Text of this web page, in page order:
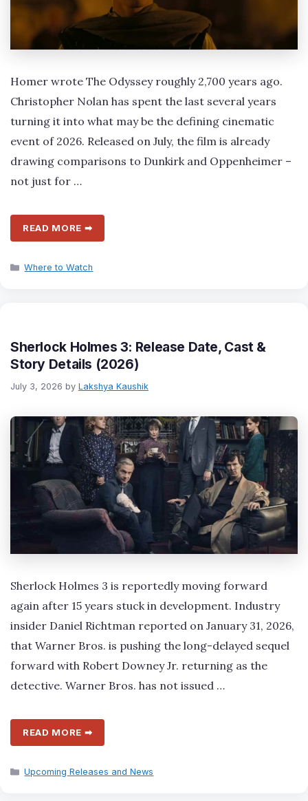
Homer wrote The Odyssey roughly 2,700 years ago.
Christopher Nolan has spent the last several years
turning it into what may be the defining cinematic
event of 2026. Released on July, the film is already
drawing comparisons to Dunkirk and Oppenheimer –
not just for …
READ MORE ➡
Categories
Where to Watch
Sherlock Holmes 3: Release Date, Cast &
Story Details (2026)
July 3, 2026 by Lakshya Kaushik
Sherlock Holmes 3 is reportedly moving forward
again after 15 years stuck in development. Industry
insider Daniel Richtman reported on January 31, 2026,
that Warner Bros. is pushing the long-delayed sequel
forward with Robert Downey Jr. returning as the
detective. Warner Bros. has not issued …
READ MORE ➡
Categories
Upcoming Releases and News